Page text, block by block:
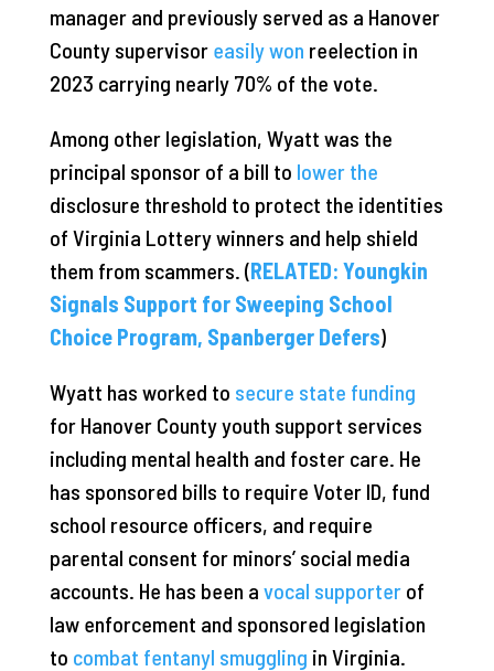
manager and previously served as a Hanover
County supervisoreasily won reelection in
2023 carrying nearly 70% of the vote.
Among other legislation, Wyatt was the
principal sponsor of a bill to lower the
disclosure threshold to protect the identities
of Virginia Lottery winners and help shield
them from scammers. (RELATED: Youngkin
Signals Support for Sweeping School
Choice Program, Spanberger Defers)
Wyatt has worked to secure state funding
for Hanover County youth support services
including mental health and foster care. He
has sponsored bills to require Voter ID, fund
school resource officers, and require
parental consent for minors’ social media
accounts. He has been a vocal supporterof
law enforcement and sponsored legislation
to combat fentanyl smuggling in Virginia.